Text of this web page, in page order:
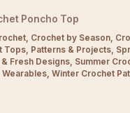
Poncho Top
, Crochet by Season,
Tops, Patterns & Projects,
Fresh Designs, Summer
Wearables, Winter Crochet